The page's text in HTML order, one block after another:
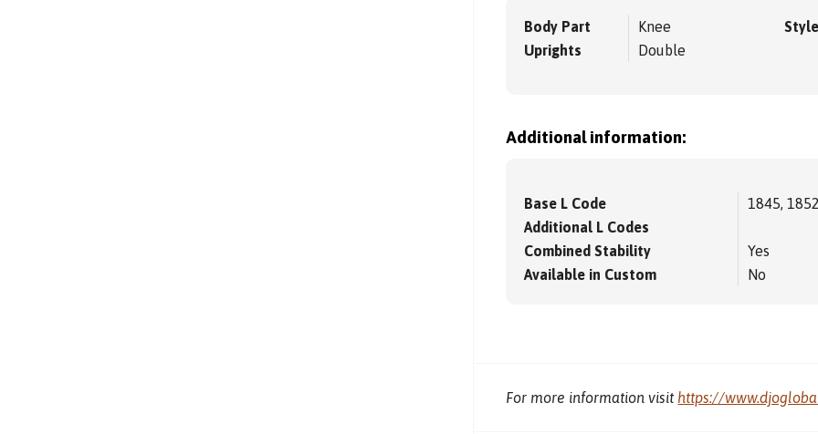
Body Part
Knee
Uprights
Double
Style
Additional information:
Base L Code
1845, 1852
Additional L Codes
Combined Stability
Yes
Available in Custom
No
For more information visit https://